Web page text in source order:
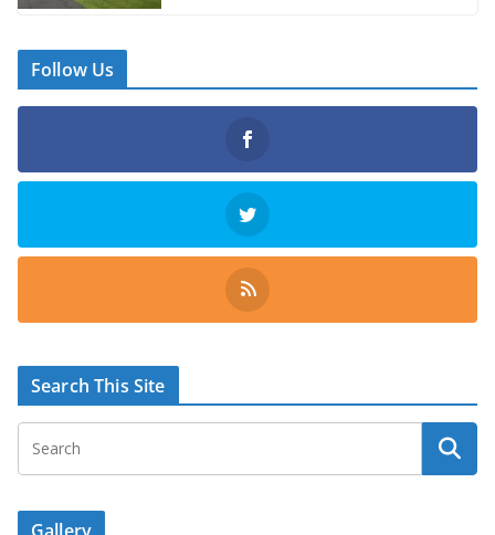
Follow Us
Search This Site